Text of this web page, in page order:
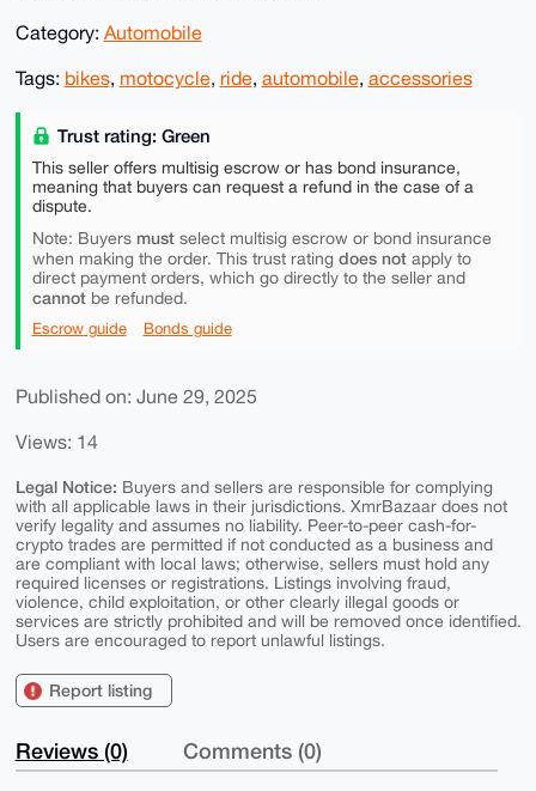
Category: Automobile
Tags: bikes, motocycle, ride, automobile, accessories
Trust rating: Green
This seller offers multisig escrow or has bond insurance,
meaning that buyers can request a refund in the case of a
dispute.
Note: Buyers mustselect multisig escrow or bond insurance
when making the order. This trust rating does notapply to
direct payment orders, which go directly to the seller and
cannotbe refunded.
Escrow guide Bonds guide
Published on: June 29, 2025
Views: 14
Legal Notice: Buyers and sellers are responsible for complying
with all applicable laws in their jurisdictions. XmrBazaar does not
verify legality and assumes no liability. Peer-to-peer cash-for-
crypto trades are permitted if not conducted as a business and
are compliant with local laws; otherwise, sellers must hold any
required licenses or registrations. Listings involving fraud,
violence, child exploitation, or other clearly illegal goods or
services are strictly prohibited and will be removed once identified.
Users are encouraged to report unlawful listings.
Report listing
Reviews (0) Comments (0)